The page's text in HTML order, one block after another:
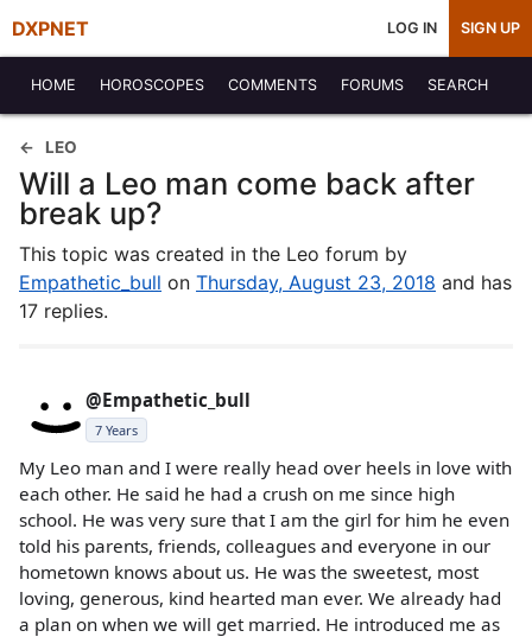
DXPNET LOG IN SIGN UP
HOME HOROSCOPES COMMENTS FORUMS SEARCH
LEO
Will a Leo man come back after
break up?
This topic was created in the Leo forum by
Empathetic_bull on Thursday, August 23, 2018 and has
17 replies.
@Empathetic_bull
7 Years
My Leo man and I were really head over heels in love with
each other. He said he had a crush on me since high
school. He was very sure that I am the girl for him he even
told his parents, friends, colleagues and everyone in our
hometown knows about us. He was the sweetest, most
loving, generous, kind hearted man ever. We already had
a plan on when we will get married. He introduced me as